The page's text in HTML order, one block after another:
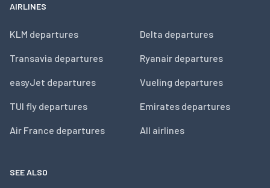
AIRLINES
KLM departures
Transavia departures
easyJet departures
TUI fly departures
Air France departures
Delta departures
Ryanair departures
Vueling departures
Emirates departures
All airlines
SEE ALSO